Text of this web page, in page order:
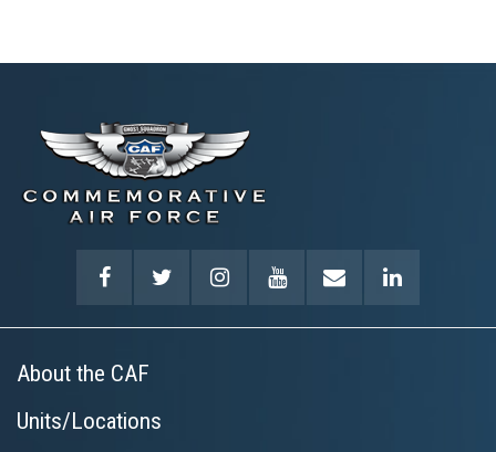
About the CAF
Units/Locations